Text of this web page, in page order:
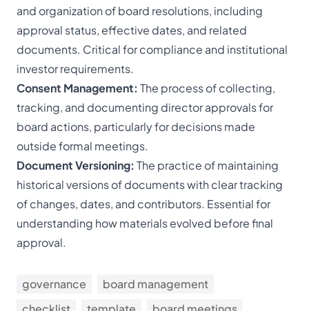
and organization of board resolutions, including
approval status, effective dates, and related
documents. Critical for compliance and institutional
investor requirements.
Consent Management: The process of collecting,
tracking, and documenting director approvals for
board actions, particularly for decisions made
outside formal meetings.
Document Versioning: The practice of maintaining
historical versions of documents with clear tracking
of changes, dates, and contributors. Essential for
understanding how materials evolved before final
approval.
governance
board management